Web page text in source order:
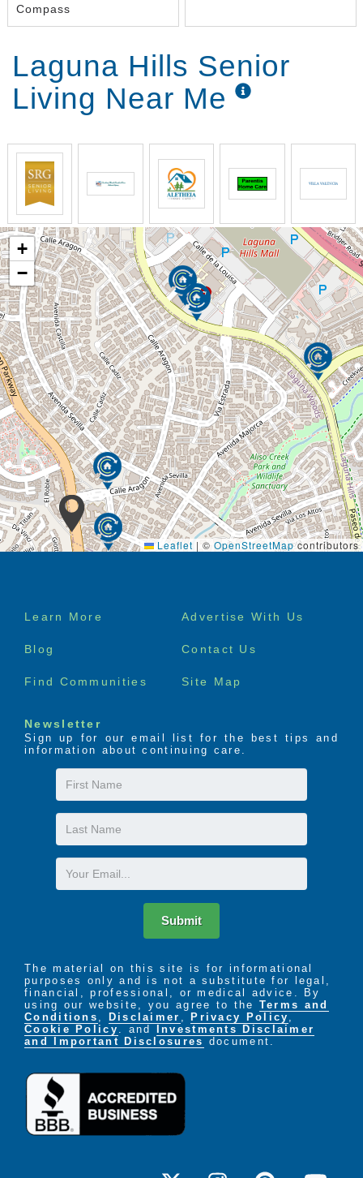
Compass
Laguna Hills Senior
Living Near Me
+
−
Leaflet | © OpenStreetMapcontributors
Footer
Learn More Advertise With Us
Blog Contact Us
Find Communities Site Map
Newsletter
Sign up for our email list for the best tips and
information about continuing care.
First
Name
Last
Name
Email
Submit
The material on this site is for informational
purposes only and is not a substitute for legal,
financial, professional, or medical advice. By
using our website, you agree to the Terms and
Conditions , Disclaimer , Privacy Policy ,
Cookie Policy . and
Investments Disclaimer
and Important Disclosures document.